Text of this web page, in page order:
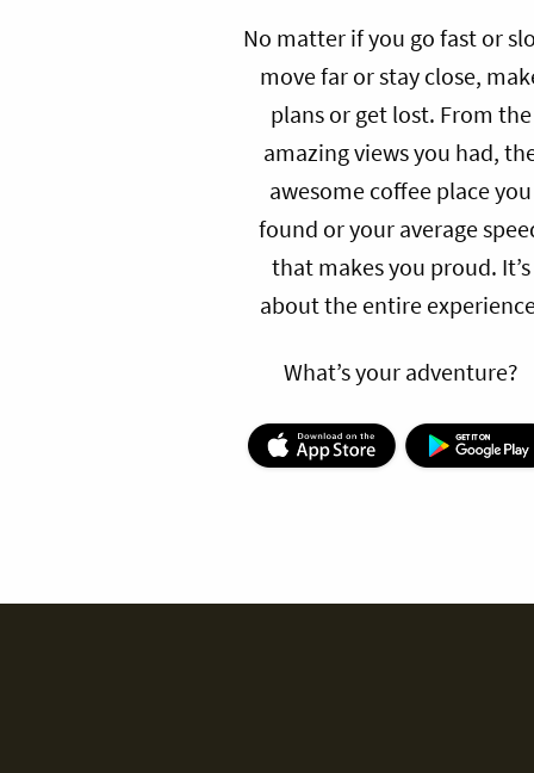
No matter if you go fast or
move far or stay close,
plans or get lost. From the
amazing views you had,
awesome coffee place you
found or your average
that makes you proud. It’s
about the entire
What’s your adventure?